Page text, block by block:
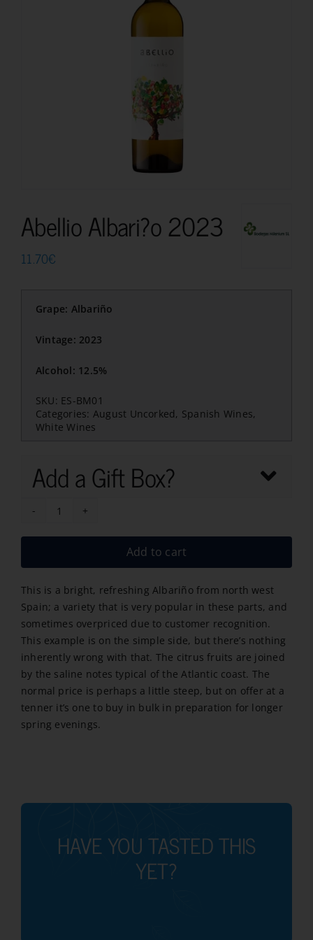
Abellio Albari?o 2023
11.70€
Grape: Albariño
Vintage: 2023
Alcohol: 12.5%
SKU: ES-BM01
Categories: August Uncorked, Spanish Wines,
White Wines
Add a Gift Box?
Abellio
Albari?
quantity
Add to cart
This is a bright, refreshing Albariño from north west
Spain; a variety that is very popular in these parts, and
sometimes overpriced due to customer recognition.
This example is on the simple side, but there’s nothing
inherently wrong with that. The citrus fruits are joined
by the saline notes typical of the Atlantic coast. The
normal price is perhaps a little steep, but on offer at a
tenner it’s one to buy in bulk in preparation for longer
spring evenings.
HAVE YOU TASTED THIS
YET?